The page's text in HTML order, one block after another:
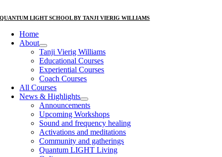
QUANTUM LIGHT SCHOOL BY TANJI VIERIG WILLIAMS
Home
About
Tanji Vierig Williams
Educational Courses
Experiential Courses
Coach Courses
All Courses
News & Highlights
Announcements
Upcoming Workshops
Sound and frequency healing
Activations and meditations
Community and gatherings
Quantum LIGHT Living